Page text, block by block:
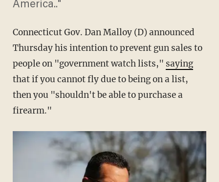
America.."
Connecticut Gov. Dan Malloy (D) announced
Thursday his intention to prevent gun sales to
people on "government watch lists," saying
that if you cannot fly due to being on a list,
then you "shouldn't be able to purchase a
firearm."